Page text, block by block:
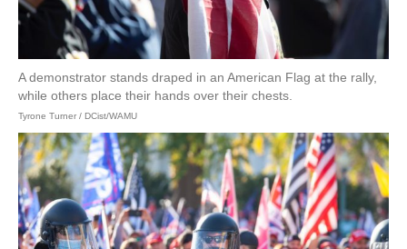
A demonstrator stands draped in an American Flag at the rally,
while others place their hands over their chests.
Tyrone Turner / DCist/WAMU